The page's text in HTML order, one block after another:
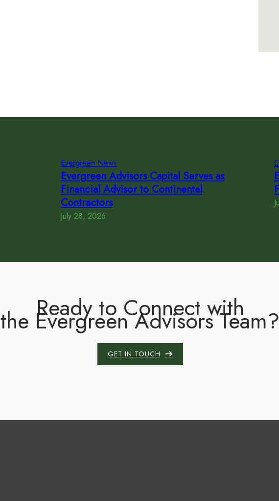
Evergreen News
Evergreen Advisors Capital Serves as
Financial Advisor to Continental
Contractors
July 28, 2026
Ready to Connect with
the Evergreen Advisors Team?
GET IN TOUCH